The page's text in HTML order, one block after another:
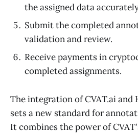
the assigned data
Submit the completed
validation and review.
Receive payments in
completed assignments.
The integration of CVAT.ai and
sets a new standard for
It combines the power of